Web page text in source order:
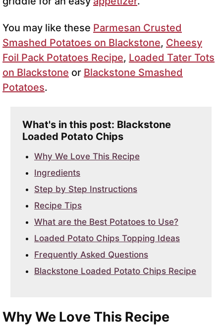
You may like these Parmesan Crusted
Smashed Potatoes on Blackstone, Cheesy
Foil Pack Potatoes Recipe, Loaded Tater Tots
on Blackstone or Blackstone Smashed
Potatoes.
What's in this post: Blackstone
Loaded Potato Chips
Why We Love This Recipe
Ingredients
Step by Step Instructions
Recipe Tips
What are the Best Potatoes to Use?
Loaded Potato Chips Topping Ideas
Frequently Asked Questions
Blackstone Loaded Potato Chips Recipe
Why We Love This Recipe